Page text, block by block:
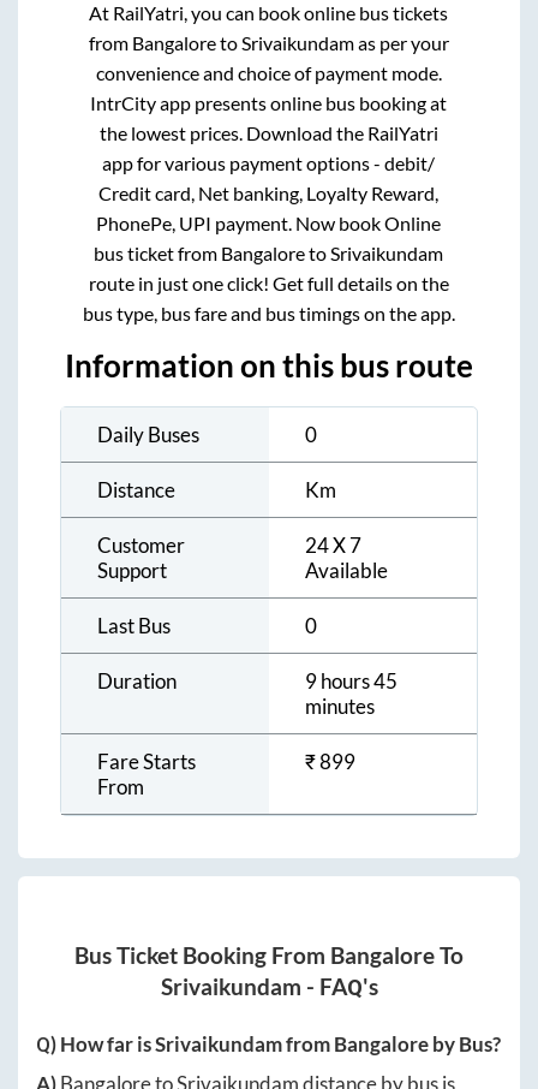
At RailYatri, you can book online bus tickets
from BangaloretoSrivaikundamas per your
convenience and choice of payment mode.
IntrCity app presents online bus booking at
the lowest prices. Download the RailYatri
app for various payment options - debit/
Credit card, Net banking, Loyalty Reward,
PhonePe, UPI payment. Now book Online
bus ticket from BangaloretoSrivaikundam
route in just one click! Get full details on the
bus type, bus fare and bus timings on the app.
Information on this bus route
Daily Buses 0
Distance Km
Customer
Support
24 X 7
Available
Last Bus 0
Duration
9 hours 45
minutes
Fare Starts
From
₹899
Bus Ticket Booking From BangaloreTo
Srivaikundam - FAQ's
Q) How far isSrivaikundamfromBangaloreby Bus?
A)BangaloretoSrivaikundamdistance by bus is